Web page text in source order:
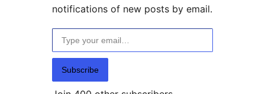
notifications of new posts by email.
Type your email…
Subscribe